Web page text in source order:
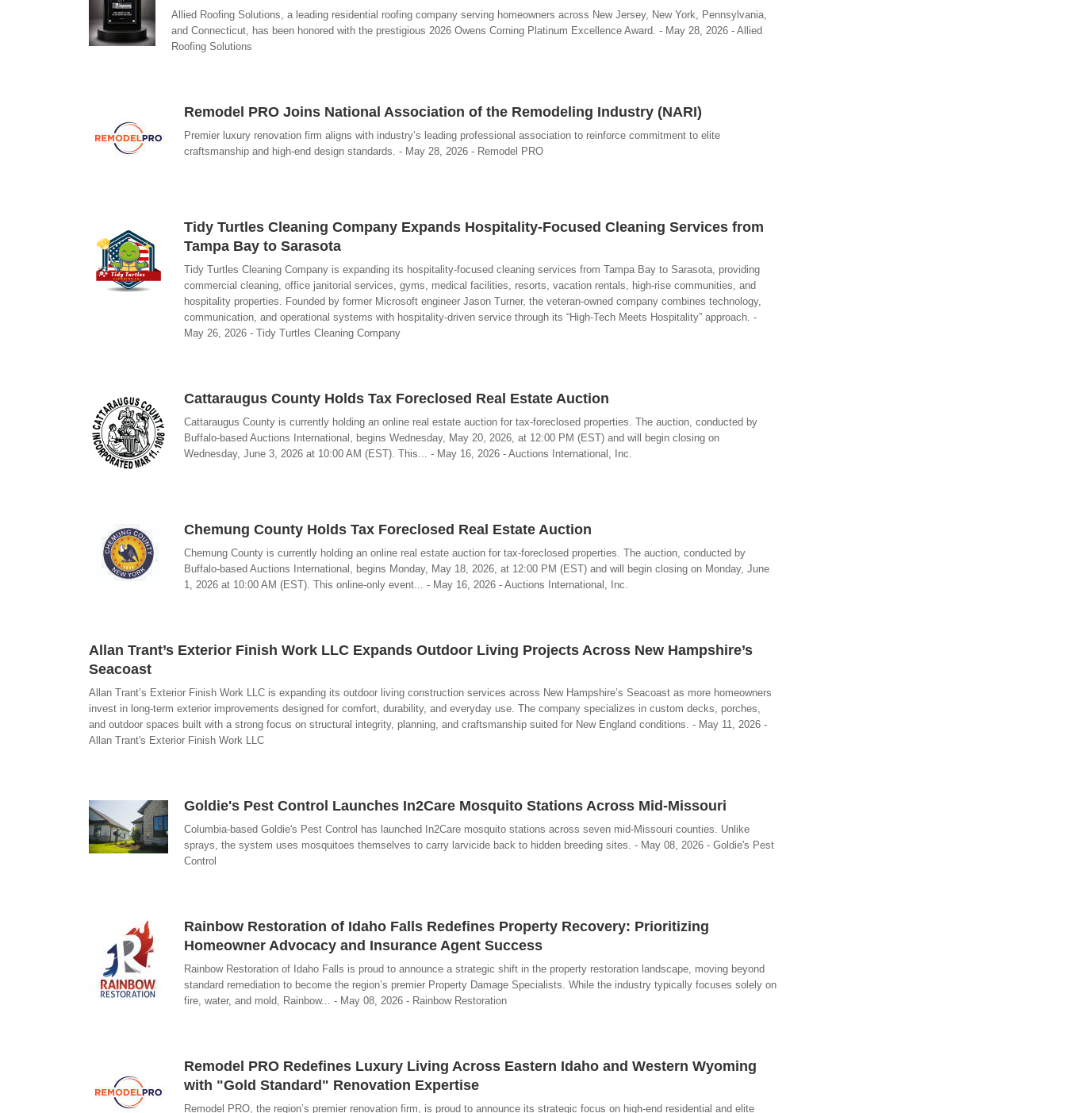
Allied Roofing Solutions, a leading residential roofing company serving homeowners across New Jersey, New York, Pennsylvania,
and Connecticut, has been honored with the prestigious 2026 Owens Corning Platinum Excellence Award. - May 28, 2026 - Allied
Roofing Solutions
Remodel PRO Joins National Association of the Remodeling Industry (NARI)
Premier luxury renovation firm aligns with industry’s leading professional association to reinforce commitment to elite
craftsmanship and high-end design standards. - May 28, 2026 - Remodel PRO
Tidy Turtles Cleaning Company Expands Hospitality-Focused Cleaning Services from
Tampa Bay to Sarasota
Tidy Turtles Cleaning Company is expanding its hospitality-focused cleaning services from Tampa Bay to Sarasota, providing
commercial cleaning, office janitorial services, gyms, medical facilities, resorts, vacation rentals, high-rise communities, and
hospitality properties. Founded by former Microsoft engineer Jason Turner, the veteran-owned company combines technology,
communication, and operational systems with hospitality-driven service through its “High-Tech Meets Hospitality” approach. -
May 26, 2026 - Tidy Turtles Cleaning Company
Cattaraugus County Holds Tax Foreclosed Real Estate Auction
Cattaraugus County is currently holding an online real estate auction for tax-foreclosed properties. The auction, conducted by
Buffalo-based Auctions International, begins Wednesday, May 20, 2026, at 12:00 PM (EST) and will begin closing on
Wednesday, June 3, 2026 at 10:00 AM (EST). This... - May 16, 2026 - Auctions International, Inc.
Chemung County Holds Tax Foreclosed Real Estate Auction
Chemung County is currently holding an online real estate auction for tax-foreclosed properties. The auction, conducted by
Buffalo-based Auctions International, begins Monday, May 18, 2026, at 12:00 PM (EST) and will begin closing on Monday, June
1, 2026 at 10:00 AM (EST). This online-only event... - May 16, 2026 - Auctions International, Inc.
Allan Trant’s Exterior Finish Work LLC Expands Outdoor Living Projects Across New Hampshire’s
Seacoast
Allan Trant’s Exterior Finish Work LLC is expanding its outdoor living construction services across New Hampshire’s Seacoast as more homeowners
invest in long-term exterior improvements designed for comfort, durability, and everyday use. The company specializes in custom decks, porches,
and outdoor spaces built with a strong focus on structural integrity, planning, and craftsmanship suited for New England conditions. - May 11, 2026 -
Allan Trant's Exterior Finish Work LLC
Goldie's Pest Control Launches In2Care Mosquito Stations Across Mid-Missouri
Columbia-based Goldie's Pest Control has launched In2Care mosquito stations across seven mid-Missouri counties. Unlike
sprays, the system uses mosquitoes themselves to carry larvicide back to hidden breeding sites. - May 08, 2026 - Goldie's Pest
Control
Rainbow Restoration of Idaho Falls Redefines Property Recovery: Prioritizing
Homeowner Advocacy and Insurance Agent Success
Rainbow Restoration of Idaho Falls is proud to announce a strategic shift in the property restoration landscape, moving beyond
standard remediation to become the region’s premier Property Damage Specialists. While the industry typically focuses solely on
fire, water, and mold, Rainbow... - May 08, 2026 - Rainbow Restoration
Remodel PRO Redefines Luxury Living Across Eastern Idaho and Western Wyoming
with "Gold Standard" Renovation Expertise
Remodel PRO, the region’s premier renovation firm, is proud to announce its strategic focus on high-end residential and elite